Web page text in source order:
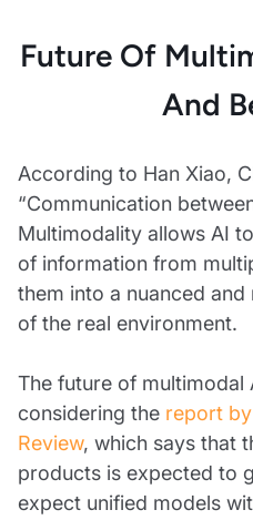
Future Of
And
According to Han Xiao,
“Communication
Multimodality allows AI
of information from
them into a nuanced
of the real environment.
The future of multimodal
considering the report
Review, which says that
products is expected to
expect unified models